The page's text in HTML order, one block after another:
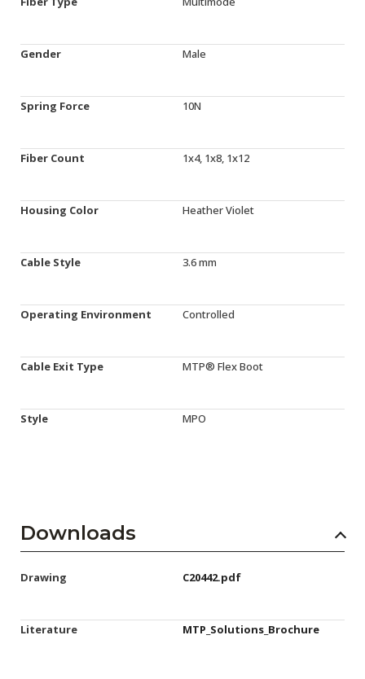
Gender Male
Spring Force 10N
Fiber Count 1x4, 1x8, 1x12
Housing Color Heather Violet
Cable Style 3.6 mm
Operating Environment Controlled
Cable Exit Type MTP® Flex Boot
Style MPO
Downloads
Drawing C20442.pdf
Literature MTP_Solutions_Brochure